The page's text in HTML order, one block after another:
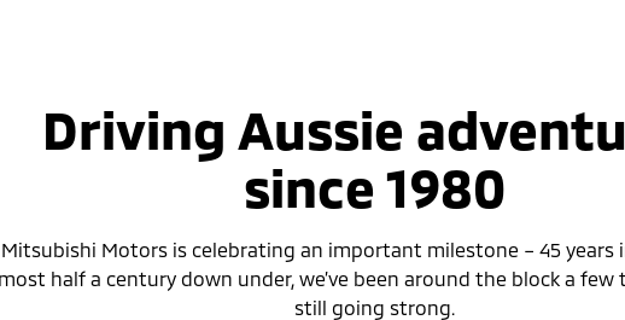
Driving Aussie
since 1980
Mitsubishi Motors is celebrating an important milestone – 45 years
half a century down under, we’ve been around the block a few
still going strong.